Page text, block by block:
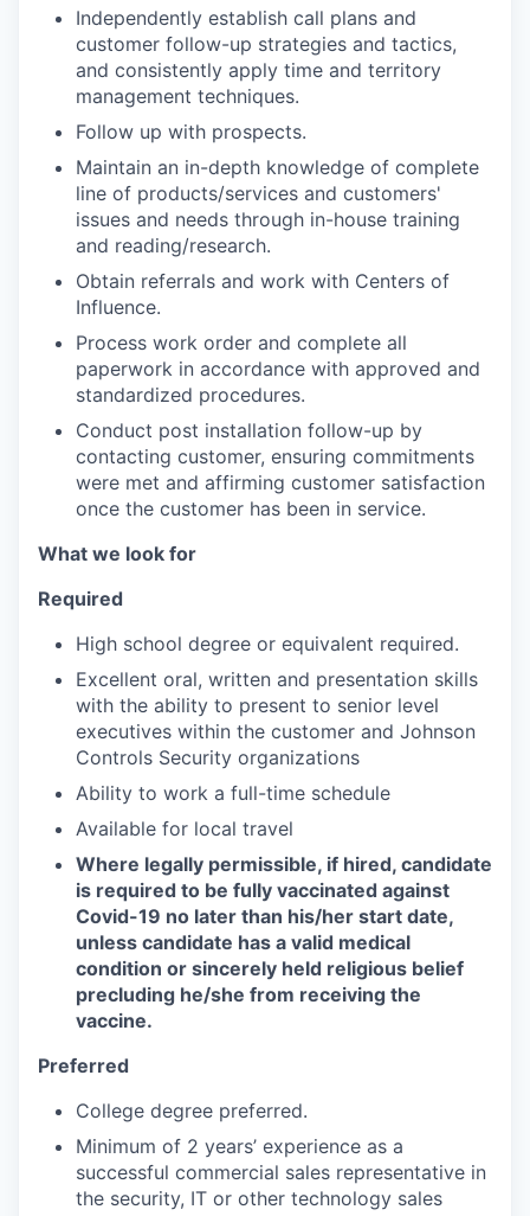
Independently establish call plans and
customer follow-up strategies and tactics,
and consistently apply time and territory
management techniques.
Follow up with prospects.
Maintain an in-depth knowledge of complete
line of products/services and customers'
issues and needs through in-house training
and reading/research.
Obtain referrals and work with Centers of
Influence.
Process work order and complete all
paperwork in accordance with approved and
standardized procedures.
Conduct post installation follow-up by
contacting customer, ensuring commitments
were met and affirming customer satisfaction
once the customer has been in service.
What we look for
Required
High school degree or equivalent required.
Excellent oral, written and presentation skills
with the ability to present to senior level
executives within the customer and Johnson
Controls Security organizations
Ability to work a full-time schedule
Available for local travel
Where legally permissible, if hired, candidate
is required to be fully vaccinated against
Covid-19 no later than his/her start date,
unless candidate has a valid medical
condition or sincerely held religious belief
precluding he/she from receiving the
vaccine.
Preferred
College degree preferred.
Minimum of 2 years’ experience as a
successful commercial sales representative in
the security, IT or other technology sales